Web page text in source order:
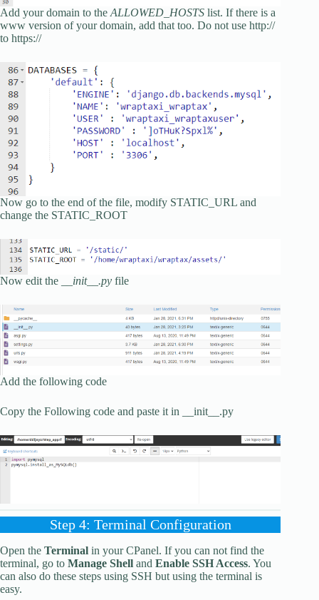
Add your domain to the ALLOWED_HOSTS list. If there is a
www version of your domain, add that too. Do not use http://
to https://
Now go to the end of the file, modify STATIC_URL and
change the STATIC_ROOT
Now edit the __init__.py file
Add the following code
Copy the Following code and paste it in __init__.py
Step 4: Terminal Configuration
Open the Terminal in your CPanel. If you can not find the
terminal, go to Manage Shell and Enable SSH Access. You
can also do these steps using SSH but using the terminal is
easy.